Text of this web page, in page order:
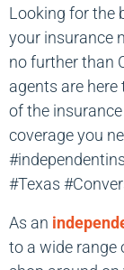
Looking for the
your insurance
no further than
agents are
of the
coverage you
#Texas
As an
to a wide range